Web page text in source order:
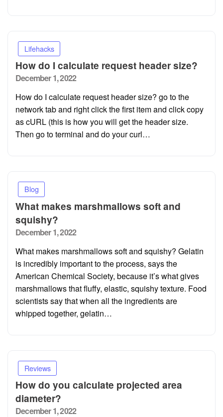
Lifehacks
How do I calculate request header size?
Posted
December 1, 2022
How do I calculate request header size? go to the
network tab and right click the first item and click copy
as cURL (this is how you will get the header size.
Then go to terminal and do your curl…
Blog
What makes marshmallows soft and
squishy?
Posted
December 1, 2022
What makes marshmallows soft and squishy? Gelatin
is incredibly important to the process, says the
American Chemical Society, because it’s what gives
marshmallows that fluffy, elastic, squishy texture. Food
scientists say that when all the ingredients are
whipped together, gelatin…
Reviews
How do you calculate projected area
diameter?
Posted
December 1, 2022